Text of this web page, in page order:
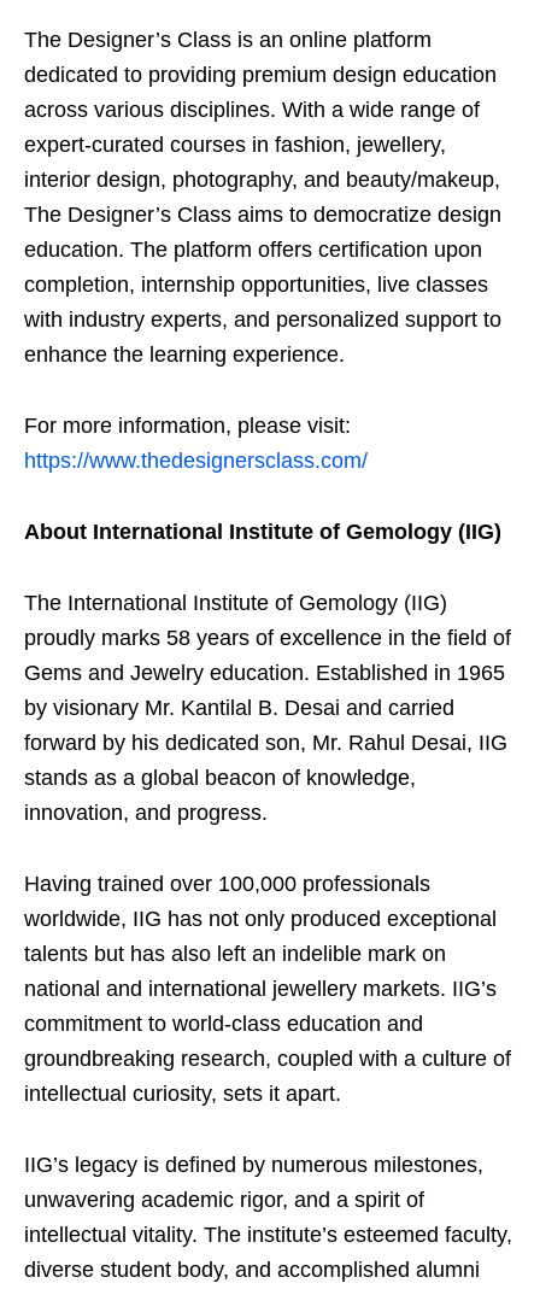
The Designer’s Class is an online platform
dedicated to providing premium design education
across various disciplines. With a wide range of
expert-curated courses in fashion, jewellery,
interior design, photography, and beauty/makeup,
The Designer’s Class aims to democratize design
education. The platform offers certification upon
completion, internship opportunities, live classes
with industry experts, and personalized support to
enhance the learning experience.
For more information, please visit:
https://www.thedesignersclass.com/
About International Institute of Gemology (IIG)
The International Institute of Gemology (IIG)
proudly marks 58 years of excellence in the field of
Gems and Jewelry education. Established in 1965
by visionary Mr. Kantilal B. Desai and carried
forward by his dedicated son, Mr. Rahul Desai, IIG
stands as a global beacon of knowledge,
innovation, and progress.
Having trained over 100,000 professionals
worldwide, IIG has not only produced exceptional
talents but has also left an indelible mark on
national and international jewellery markets. IIG’s
commitment to world-class education and
groundbreaking research, coupled with a culture of
intellectual curiosity, sets it apart.
IIG’s legacy is defined by numerous milestones,
unwavering academic rigor, and a spirit of
intellectual vitality. The institute’s esteemed faculty,
diverse student body, and accomplished alumni